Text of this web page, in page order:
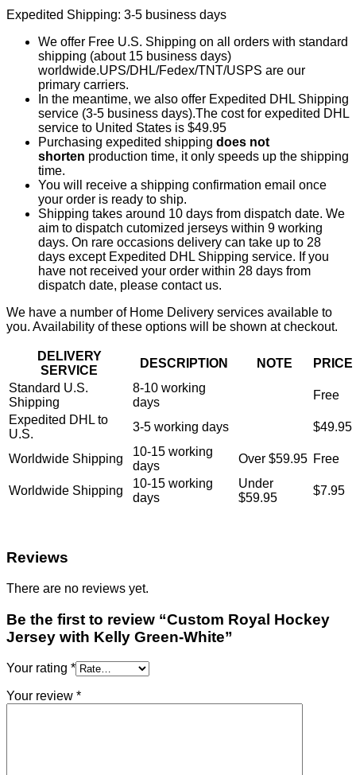
Expedited Shipping: 3-5 business days
We offer Free U.S. Shipping on all orders with standard
shipping (about 15 business days)
worldwide.UPS/DHL/Fedex/TNT/USPS are our
primary carriers.
In the meantime, we also offer Expedited DHL Shipping
service (3-5 business days).The cost for expedited DHL
service to United States is $49.95
Purchasing expedited shipping does not
shorten production time, it only speeds up the shipping
time.
You will receive a shipping confirmation email once
your order is ready to ship.
Shipping takes around 10 days from dispatch date. We
aim to dispatch cutomized jerseys within 9 working
days. On rare occasions delivery can take up to 28
days except Expedited DHL Shipping service. If you
have not received your order within 28 days from
dispatch date, please contact us.
We have a number of Home Delivery services available to
you. Availability of these options will be shown at checkout.
DELIVERY
SERVICE
DESCRIPTION NOTE
PRICE
Standard U.S.
Shipping
8-10 working
days
Free
Expedited DHL to
U.S.
3-5 working days $49.95
Worldwide Shipping
10-15 working
days
Over $59.95 Free
Worldwide Shipping
10-15 working
days
Under
$59.95
$7.95
Reviews
There are no reviews yet.
Be the first to review “Custom Royal Hockey
Jersey with Kelly Green-White”
Your rating *
Your review *